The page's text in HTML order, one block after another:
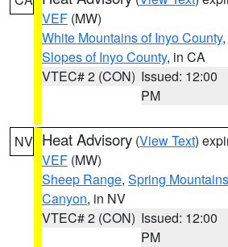
VEF (MW)
White Mountains of Inyo County,
Slopes of Inyo County, in CA
VTEC# 2 (CON) Issued: 12:00
PM
NV Heat Advisory (View Text)
VEF (MW)
Sheep Range, Spring
Canyon, in NV
VTEC# 2 (CON) Issued: 12:00
PM